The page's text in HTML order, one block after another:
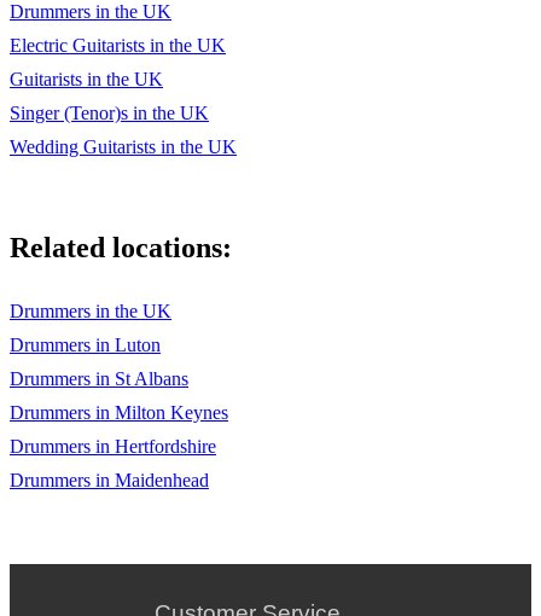
Drummers in the UK
Electric Guitarists in the UK
Guitarists in the UK
Singer (Tenor)s in the UK
Wedding Guitarists in the UK
Related locations:
Drummers in the UK
Drummers in Luton
Drummers in St Albans
Drummers in Milton Keynes
Drummers in Hertfordshire
Drummers in Maidenhead